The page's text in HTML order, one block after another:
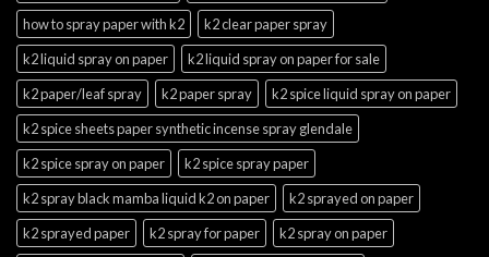
how to spray paper with k2
k2 clear paper spray
k2 liquid spray on paper
k2 liquid spray on paper for sale
k2 paper/leaf spray
k2 paper spray
k2 spice liquid spray on paper
k2 spice sheets paper synthetic incense spray glendale
k2 spice spray on paper
k2 spice spray paper
k2 spray black mamba liquid k2 on paper
k2 sprayed on paper
k2 sprayed paper
k2 spray for paper
k2 spray on paper